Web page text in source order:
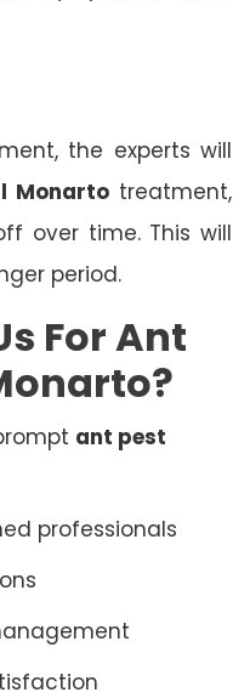
the experts will
Monartotreatment,
over time. This will
period.
For Ant
ant pest
professionals